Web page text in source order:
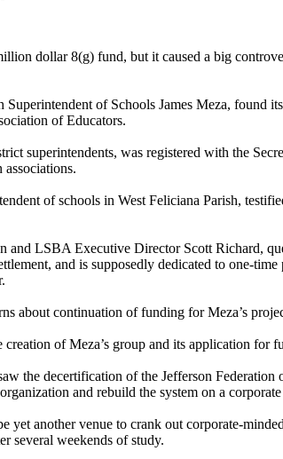
dollar 8(g) fund, but it caused a big
Superintendent of Schools James Meza,
of Educators.
superintendents, was registered with the
of schools in West Feliciana Parish,
LSBA Executive Director Scott Richard,
and is supposedly dedicated to one-
about continuation of funding for Meza’s
of Meza’s group and its application for
the decertification of the Jefferson
and rebuild the system on a
yet another venue to crank out corporate-
several weekends of study.